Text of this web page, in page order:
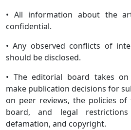
• All information about the
confidential.
• Any observed conflicts of
should be disclosed.
• The editorial board takes
make publication decisions for
on peer reviews, the policies
board, and legal restrictions
defamation, and copyright.